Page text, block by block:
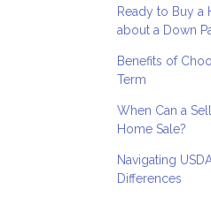
Ready to Buy a
about a Down
Benefits of
Term
When Can a
Home Sale?
Navigating
Differences